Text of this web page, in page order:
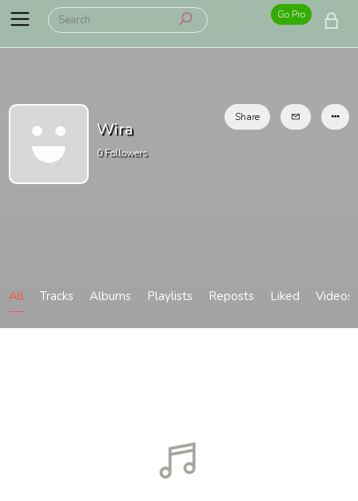
Go Pro
Wira
0Followers
Share
All Tracks Albums Playlists Reposts Liked Videos